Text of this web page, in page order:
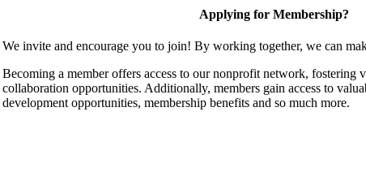
Applying for Membership?
We invite and encourage you to join! By working together, we can
Becoming a member offers access to our nonprofit network, fostering
collaboration opportunities. Additionally, members gain access to
development opportunities, membership benefits and so much more.